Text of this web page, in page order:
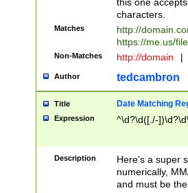
characters.
Matches
http://
https://me.us/
Non-Matches http://domain |
Author tedcambron
Title Date Matching
Expression ^\d?\d([./-
Description
Here's a super
numerically,
and must be